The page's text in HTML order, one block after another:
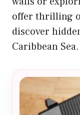
offer thrilling
discover
Caribbean Sea.